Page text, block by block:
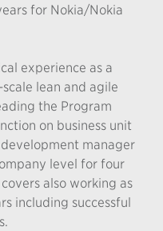
for Nokia/Nokia
experience as a
lean and agile
the Program
on business unit
manager
level for four
also working as
including successful